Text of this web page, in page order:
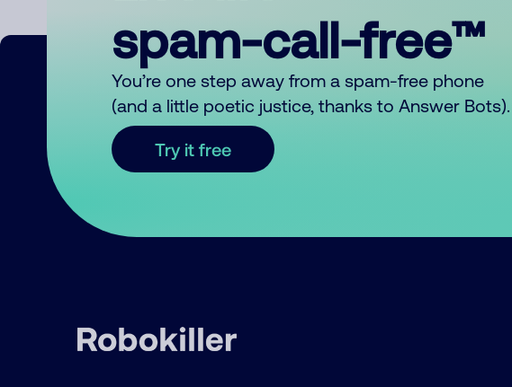
spam-call-free™
You’re one step away from a spam-free phone
(and a little poetic justice, thanks to Answer Bots).
Try it free